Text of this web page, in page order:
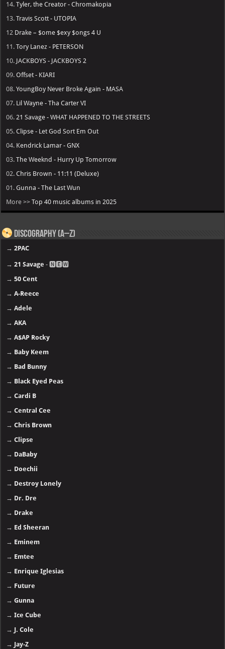
14.Tyler, the Creator - Chromakopia
13.Travis Scott - UTOPIA
12 Drake – $ome $exy $ongs 4 U
11.Tory Lanez - PETERSON
10. JACKBOYS - JACKBOYS 2
09.Offset - KIARI
08.YoungBoy Never Broke Again - MASA
07. Lil Wayne - Tha Carter VI
06.21 Savage - WHAT HAPPENED TO THE STREETS
05.Clipse - Let God Sort Em Out
04. Kendrick Lamar - GNX
03.The Weeknd - Hurry Up Tomorrow
02.Chris Brown - 11:11 (Deluxe)
01.Gunna - The Last Wun
More >>Top 40 music albums in 2025
Discography (A–Z)
→2PAC
→21 Savage - 🅽🅴🆆
→50 Cent
→A-Reece
→Adele
→AKA
→A$AP Rocky
→ Baby Keem
→ Bad Bunny
→ Black Eyed Peas
→Cardi B
→Central Cee
→Chris Brown
→Clipse
→ DaBaby
→ Doechii
→ Destroy Lonely
→ Dr. Dre
→ Drake
→ Ed Sheeran
→ Eminem
→ Emtee
→ Enrique Iglesias
→ Future
→Gunna
→Ice Cube
→ J. Cole
→ Jay-Z